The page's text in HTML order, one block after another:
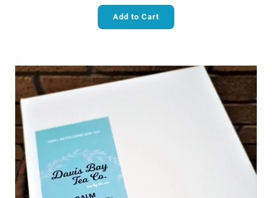
Add to Cart